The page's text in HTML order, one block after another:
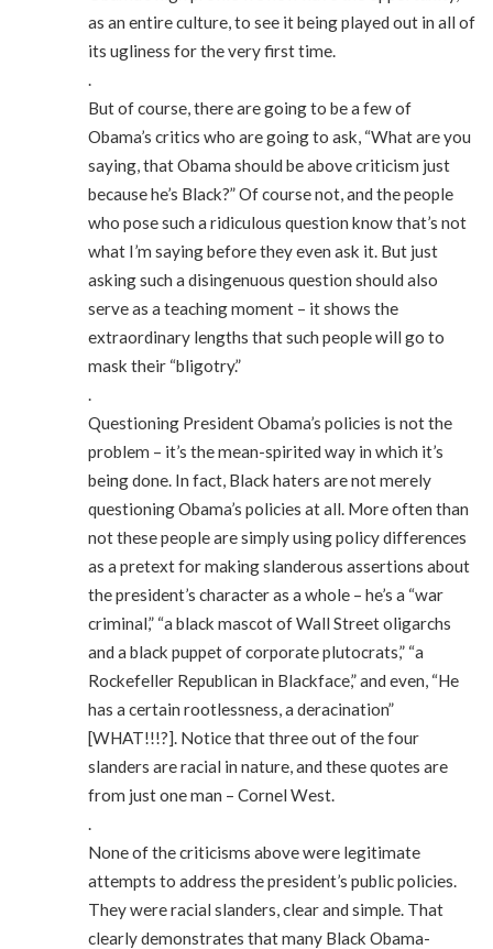
as an entire culture, to see it being played out in all of
its ugliness for the very first time.
But of course, there are going to be a few of
Obama’s critics who are going to ask, “What are you
saying, that Obama should be above criticism just
because he’s Black?” Of course not, and the people
who pose such a ridiculous question know that’s not
what I’m saying before they even ask it. But just
asking such a disingenuous question should also
serve as a teaching moment – it shows the
extraordinary lengths that such people will go to
mask their “bligotry.”
Questioning President Obama’s policies is not the
problem – it’s the mean-spirited way in which it’s
being done. In fact, Black haters are not merely
questioning Obama’s policies at all. More often than
not these people are simply using policy differences
as a pretext for making slanderous assertions about
the president’s character as a whole – he’s a “war
criminal,” “a black mascot of Wall Street oligarchs
and a black puppet of corporate plutocrats,” “a
Rockefeller Republican in Blackface,” and even, “He
has a certain rootlessness, a deracination”
[WHAT!!!?]. Notice that three out of the four
slanders are racial in nature, and these quotes are
from just one man – Cornel West.
None of the criticisms above were legitimate
attempts to address the president’s public policies.
They were racial slanders, clear and simple. That
clearly demonstrates that many Black Obama-